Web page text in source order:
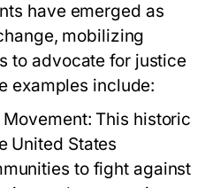
have emerged as
mobilizing
to advocate for justice
examples include:
This historic
United States
to fight against